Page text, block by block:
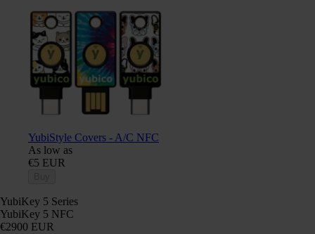
YubiStyle Covers - A/C NFC
As low as
€5 EUR
YubiKey 5 Series
YubiKey 5 NFC
€2900 EUR